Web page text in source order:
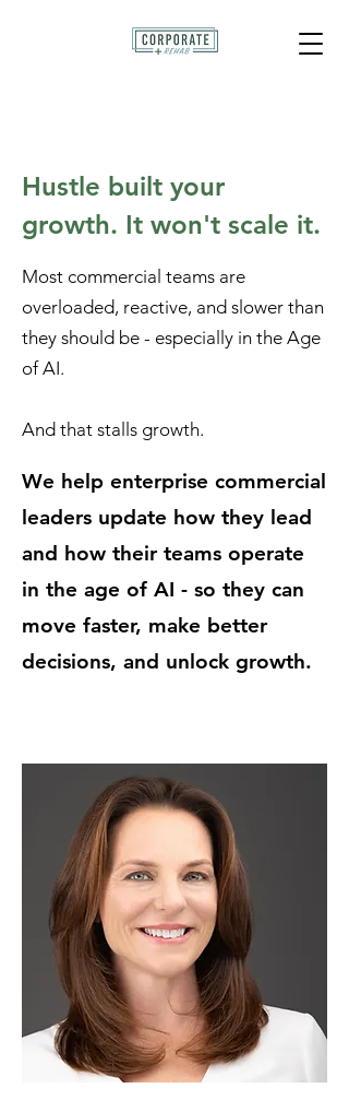
Hustle built your
growth. It won't scale it.
Most commercial teams are
overloaded, reactive, and slower than
they should be - especially in the Age
of AI.
And that stalls growth.
We help enterprise commercial
leaders update how they lead
and how their teams operate
in the age of AI - so they can
move faster, make better
decisions, and unlock growth.